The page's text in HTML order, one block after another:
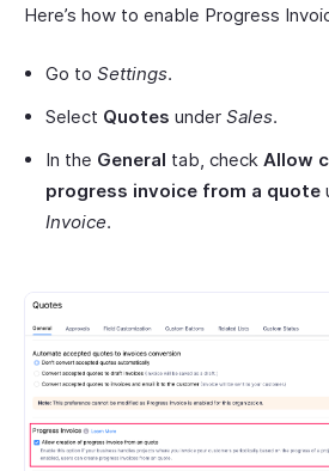
Here’s how to enable Progress
Go to Settings.
Select Quotes under Sales.
In the General tab, check Allow
progress invoice from a quote
Invoice.